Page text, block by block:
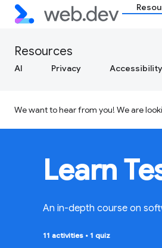
Resources
AI Privacy Accessibility
We want to hear from you! We are
Learn
An in-depth course on
11 activities • 1 quiz